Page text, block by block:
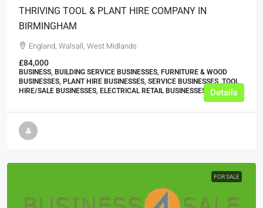
THRIVING TOOL & PLANT HIRE COMPANY IN
BIRMINGHAM
England, Walsall, West Midlands
£84,000
BUSINESS, BUILDING SERVICE BUSINESSES, FURNITURE & WOOD
BUSINESSES, PLANT HIRE BUSINESSES, SERVICE BUSINESSES, TOOL
HIRE/SALE BUSINESSES, ELECTRICAL RETAIL BUSINESSES
Details
FOR SALE